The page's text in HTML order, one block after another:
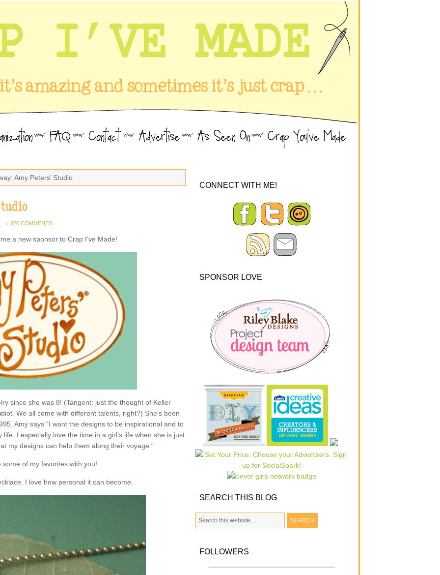
Amy Peters’ Studio
320 COMMENTS
a new sponsor to Crap I’ve Made!
since she was 8! (Tangent: just the thought of Keller
We all come with different talents, right?) She’s been
Amy says “I want the designs to be inspirational and to
I especially love the time in a girl’s life when she is just
my designs can help them along their voyage.”
some of my favorites with you!
I love how personal it can become.
CONNECT WITH ME!
SPONSOR LOVE
SEARCH THIS BLOG
FOLLOWERS